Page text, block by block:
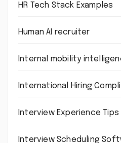
HR Tech Stack Examples
Human AI recruiter
Internal mobility
International Hiring
Interview Experience Tips
Interview Scheduling